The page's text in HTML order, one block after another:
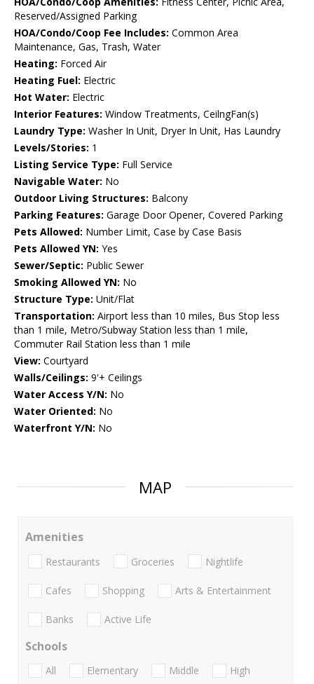
Reserved/Assigned Parking
HOA/Condo/Coop Fee Includes: Common Area
Maintenance, Gas, Trash, Water
Heating: Forced Air
Heating Fuel: Electric
Hot Water: Electric
Interior Features: Window Treatments, CeilngFan(s)
Laundry Type: Washer In Unit, Dryer In Unit, Has Laundry
Levels/Stories: 1
Listing Service Type: Full Service
Navigable Water: No
Outdoor Living Structures: Balcony
Parking Features: Garage Door Opener, Covered Parking
Pets Allowed: Number Limit, Case by Case Basis
Pets Allowed YN: Yes
Sewer/Septic: Public Sewer
Smoking Allowed YN: No
Structure Type: Unit/Flat
Transportation: Airport less than 10 miles, Bus Stop less
than 1 mile, Metro/Subway Station less than 1 mile,
Commuter Rail Station less than 1 mile
View: Courtyard
Walls/Ceilings: 9'+ Ceilings
Water Access Y/N: No
Water Oriented: No
Waterfront Y/N: No
MAP
Amenities
Restaurants Groceries Nightlife
Cafes Shopping Arts & Entertainment
Banks Active Life
Schools
All Elementary Middle
High